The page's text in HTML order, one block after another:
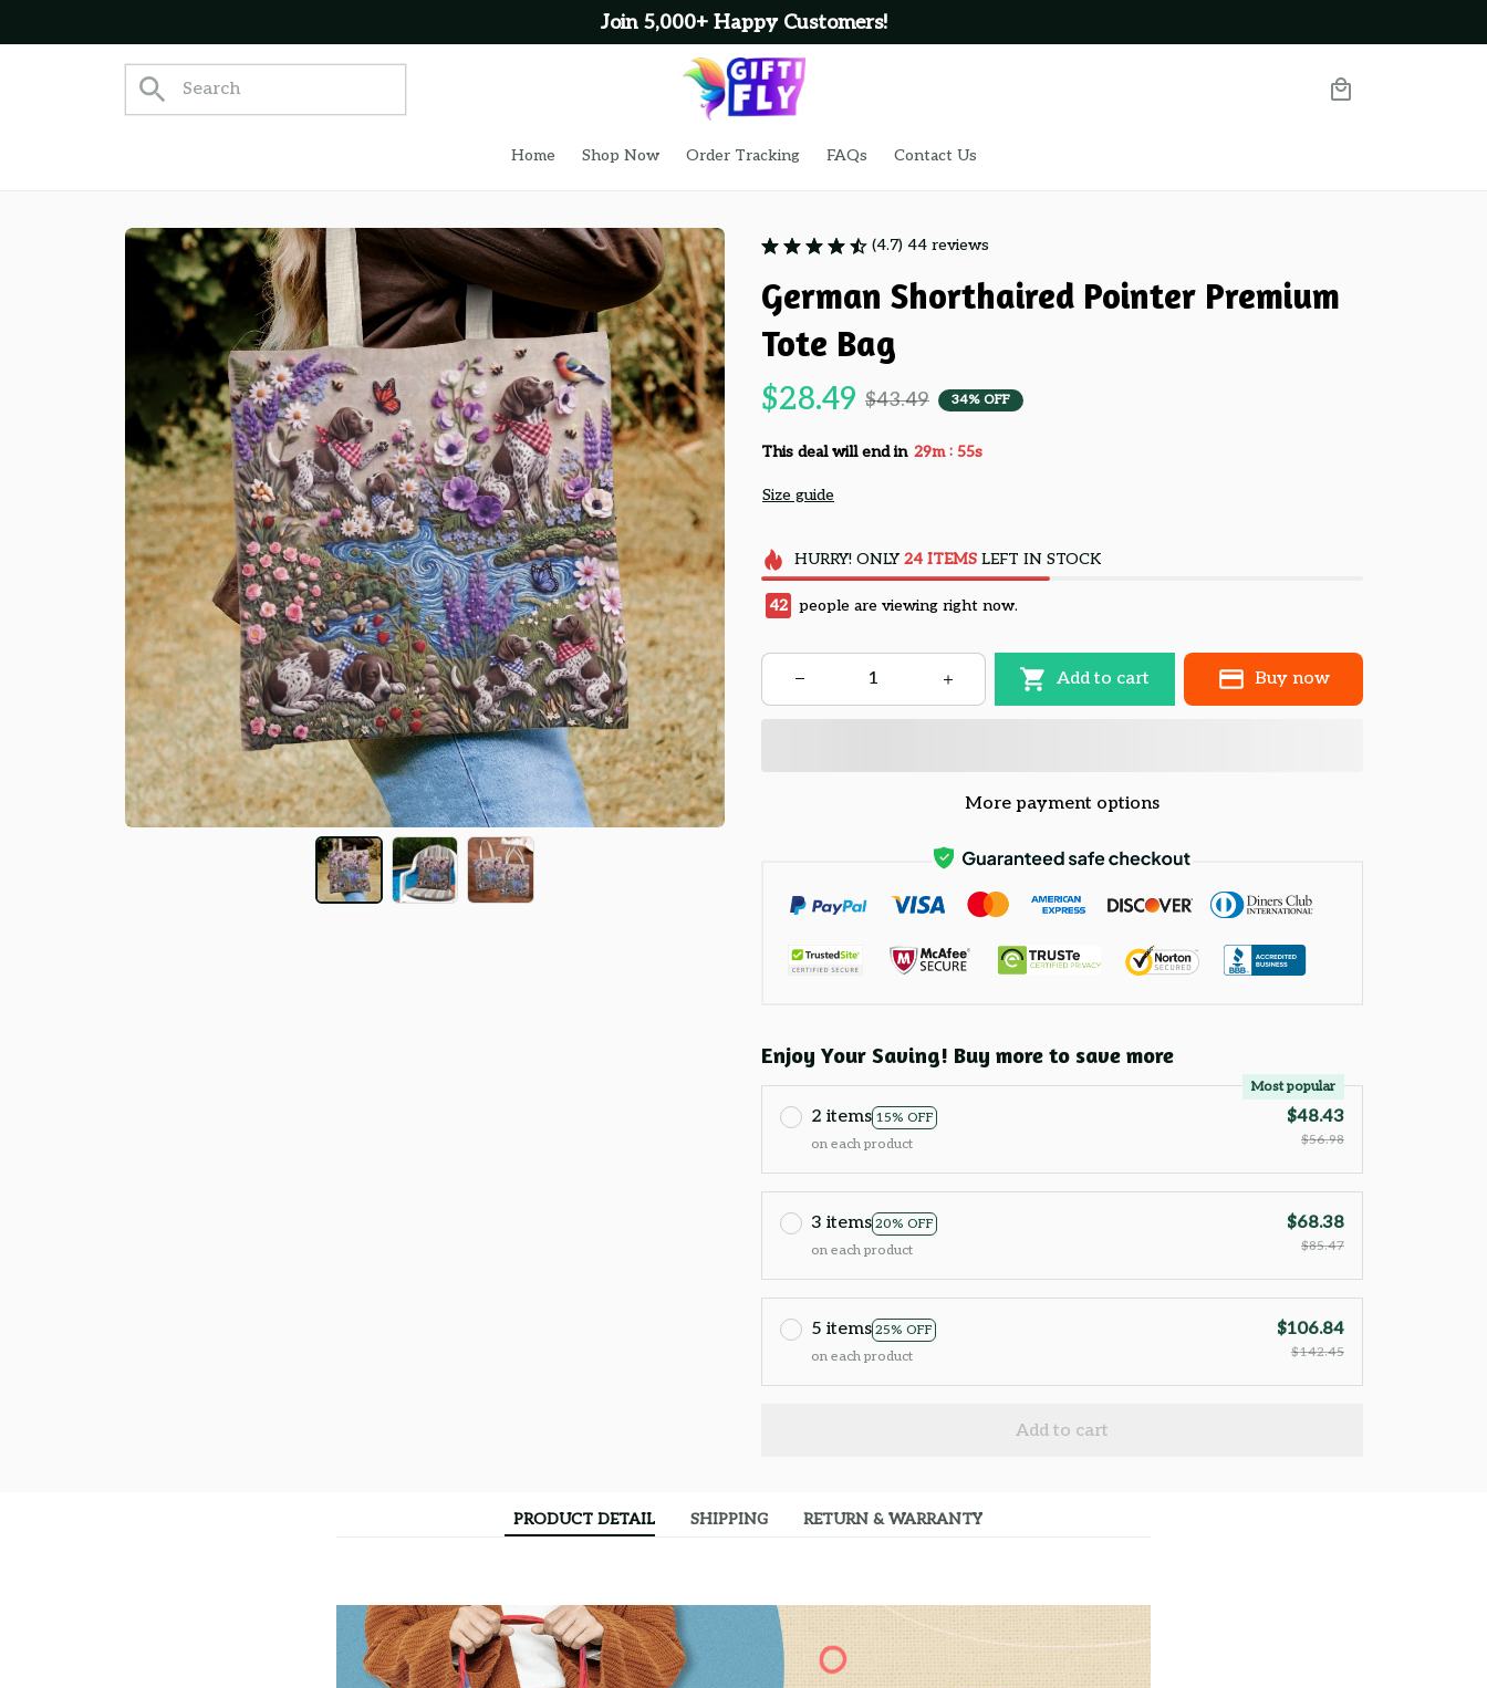
Join 5,000+ Happy Customers!
Home Shop Now Order Tracking FAQs Contact Us
(4.7) 44 reviews
German Shorthaired Pointer Premium
Tote Bag
$28.49 $43.49 34% OFF
This deal will end in 29m : 53s
Size guide
HURRY! ONLY 24 ITEMSLEFT IN STOCK
45 people are viewing right now.
Add to cart Buy now
More payment options
Enjoy Your Saving! Buy more to save more
2 items 15% OFF
Most popular
on each product
$48.43
$56.98
3 items 20% OFF
on each product
$68.38
$85.47
5 items 25% OFF
on each product
$106.84
$142.45
Add to cart
PRODUCT DETAIL SHIPPING RETURN & WARRANTY